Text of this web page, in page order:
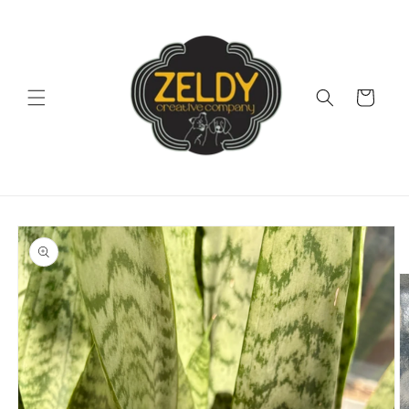
Cart
Skip to
product
information